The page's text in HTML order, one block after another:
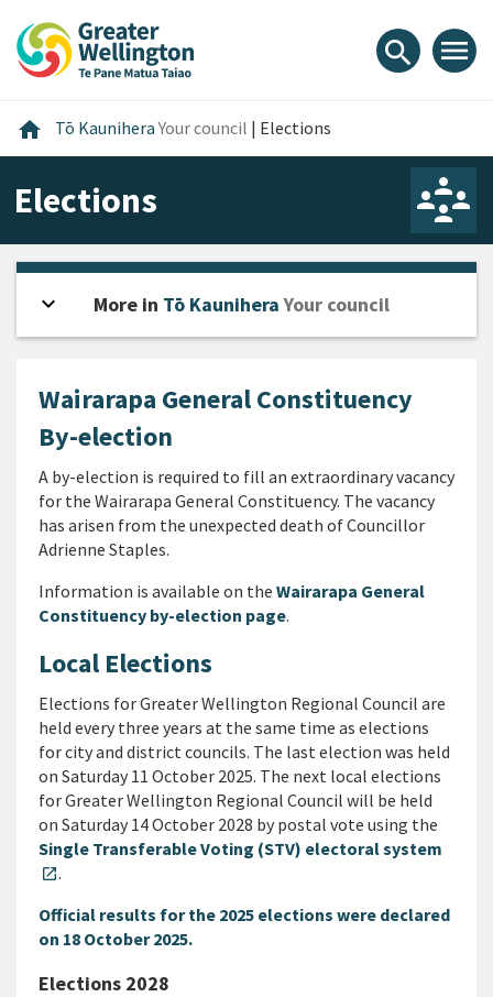
content
main
footer
search menu
home Home
Tō KauniheraYour council | Elections
Elections
Wairarapa General Constituency
By-election
A by-election is required to fill an extraordinary vacancy
for the Wairarapa General Constituency. The vacancy
has arisen from the unexpected death of Councillor
Adrienne Staples.
Information is available on the Wairarapa General
Constituency by-election page.
Local Elections
Elections for Greater Wellington Regional Council are
held every three years at the same time as elections
for city and district councils. The last election was held
on Saturday 11 October 2025. The next local elections
for Greater Wellington Regional Council will be held
on Saturday 14 October 2028 by postal vote using the
Single Transferable Voting (STV) electoral system
open_in_new.
Official results for the 2025 elections were declared
on 18 October 2025.
Elections 2028
expand_more Open sidebar
More in Tō Kaunihera Your council